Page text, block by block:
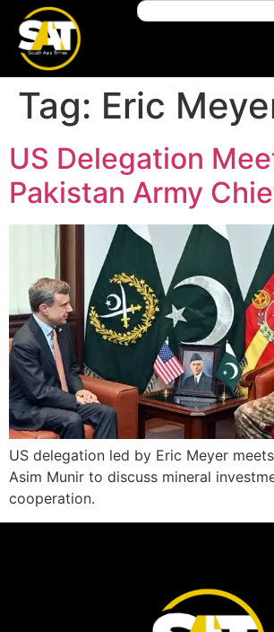
Tag: Eric
US Delegation
Pakistan Army
US delegation led by Eric Meyer
Asim Munir to discuss mineral
cooperation.